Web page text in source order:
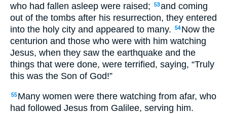
who had fallen asleep were raised;
53and coming
out of the tombs after his resurrection, they entered
into the holy city and appeared to many.
54 Now the
centurion and those who were with him watching
Jesus, when they saw the earthquake and the
things that were done, were terrified, saying, “Truly
this was the Son of God!”
55 Many women were there watching from afar, who
had followed Jesus from Galilee, serving him.